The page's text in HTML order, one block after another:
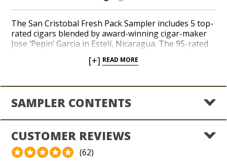
The San Cristobal Fresh Pack Sampler includes 5 top-
rated cigars blended by award-winning cigar-maker
Jose ‘Pepin’ Garcia in Estelí, Nicaragua. The 95-rated
rated San Cristobal blend, the 91-rated Elegancia, and
Packs guarantee maximum freshness for one year
self-humidifying membrane contained within each
Score 5 distinctive cigars from the world-renowned
San Cristobal brand in a convenient and impressive
sampler today.
[+] READ MORE
SAMPLER CONTENTS
CUSTOMER REVIEWS
(62)